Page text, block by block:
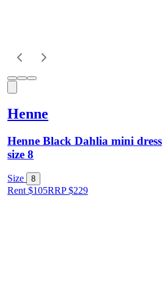
Henne
Henne Black Dahlia mini dress
size 8
Size 8
Rent $105RRP$229